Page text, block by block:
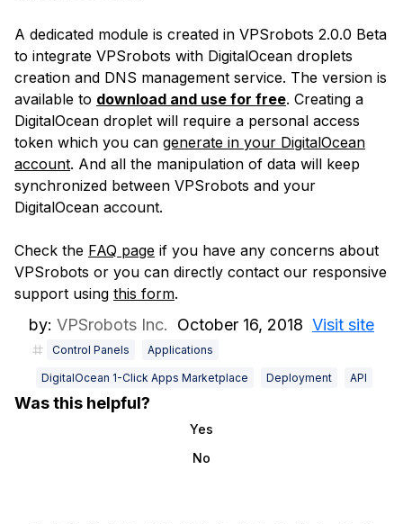
A dedicated module is created in VPSrobots 2.0.0 Beta
to integrate VPSrobots with DigitalOcean droplets
creation and DNS management service. The version is
available to download and use for free. Creating a
DigitalOcean droplet will require a personal access
token which you can generate in your DigitalOcean
account. And all the manipulation of data will keep
synchronized between VPSrobots and your
DigitalOcean account.
Check the FAQ page if you have any concerns about
VPSrobots or you can directly contact our responsive
support using this form.
by: VPSrobots Inc. October 16, 2018 Visit site
Control Panels Applications
DigitalOcean 1-Click Apps Marketplace Deployment API
Was this helpful?
Yes
No